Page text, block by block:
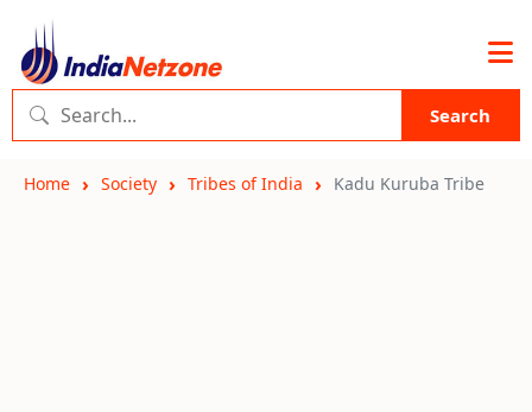
Search
Home Society Tribes of India Kadu Kuruba Tribe